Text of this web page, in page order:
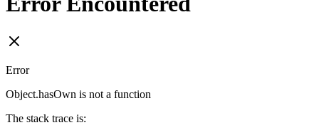
Error
Object.hasOwn is not a function
The stack trace is: